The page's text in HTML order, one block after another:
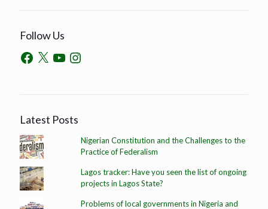
Follow Us
Latest Posts
Nigerian Constitution and the Challenges to the
Practice of Federalism
Lagos tracker: Have you seen the list of ongoing
projects in Lagos State?
Problems of local governments in Nigeria and